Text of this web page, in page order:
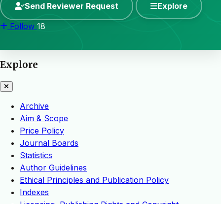
Send Reviewer Request Explore
Follow 18
Explore
Archive
Aim & Scope
Price Policy
Journal Boards
Statistics
Author Guidelines
Ethical Principles and Publication Policy
Indexes